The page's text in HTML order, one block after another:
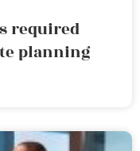
required
planning